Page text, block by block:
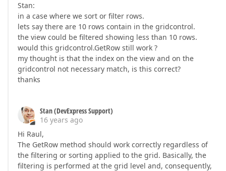
Stan:
in a case where we sort or filter rows.
lets say there are 10 rows contain in the gridcontrol.
the view could be filtered showing less than 10 rows.
would this gridcontrol.GetRow still work ?
my thought is that the index on the view and on the
gridcontrol not necessary match, is this correct?
thanks
Stan (DevExpress Support)
16 years ago
Hi Raul,
The GetRow method should work correctly regardless of
the filtering or sorting applied to the grid. Basically, the
filtering is performed at the grid level and, consequently,